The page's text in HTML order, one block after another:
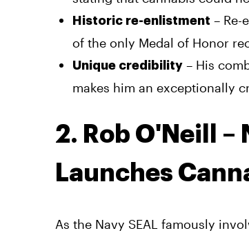
Historic re-enlistment – Re-
of the only Medal of Honor
Unique credibility – His
makes him an exceptionally
2. Rob O'Neill –
Launches
As the Navy SEAL famously